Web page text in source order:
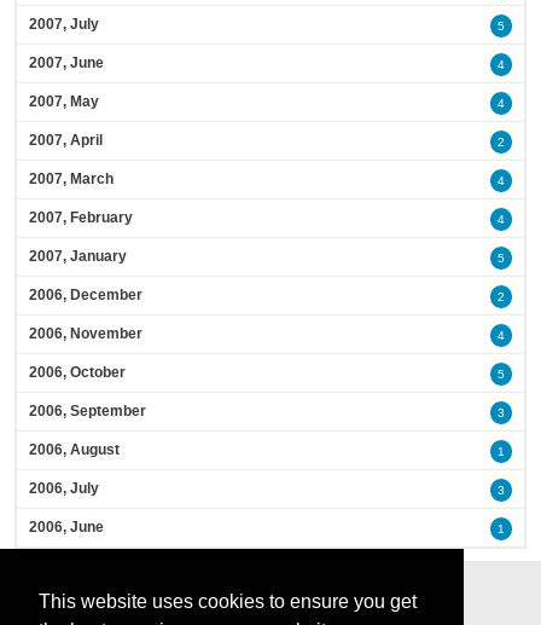
This website uses cookies to ensure you get
2007, July 5
2007, June 4
2007, May 4
2007, April 2
2007, March 4
2007, February 4
2007, January 5
2006, December 2
2006, November 4
2006, October 5
2006, September 3
2006, August 1
2006, July 3
2006, June 1